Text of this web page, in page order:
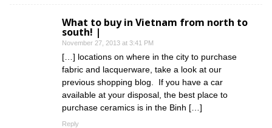
What to buy in Vietnam from north to
south! |
November 27, 2013 at 3:41 PM
[…] locations on where in the city to purchase
fabric and lacquerware, take a look at our
previous shopping blog. If you have a car
available at your disposal, the best place to
purchase ceramics is in the Binh […]
Reply